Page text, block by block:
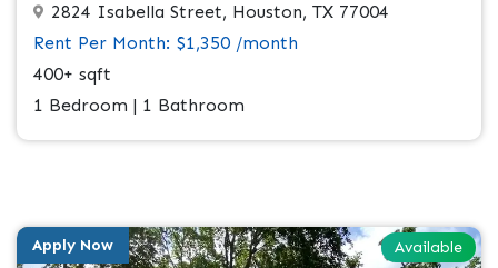
2824 Isabella Street, Houston, TX 77004
Rent Per Month: $1,350 /month
400+ sqft
1 Bedroom | 1 Bathroom
Available
Apply Now